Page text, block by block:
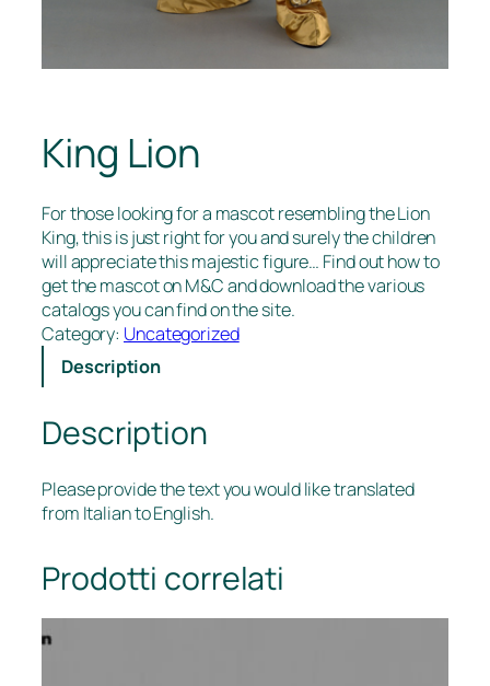
King Lion
For those looking for a mascot resembling the Lion
King, this is just right for you and surely the children
will appreciate this majestic figure… Find out how to
get the mascot on M&C and download the various
catalogs you can find on the site.
Category: Uncategorized
Description
Description
Please provide the text you would like translated
from Italian to English.
Prodotti correlati